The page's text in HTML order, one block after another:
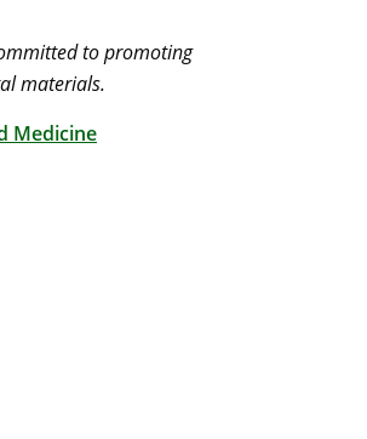
to promoting
materials.
Medicine